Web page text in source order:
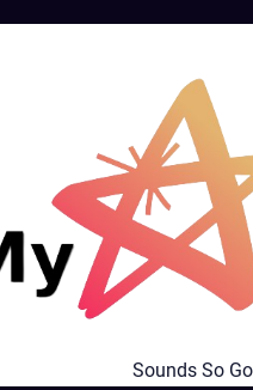
Sounds So